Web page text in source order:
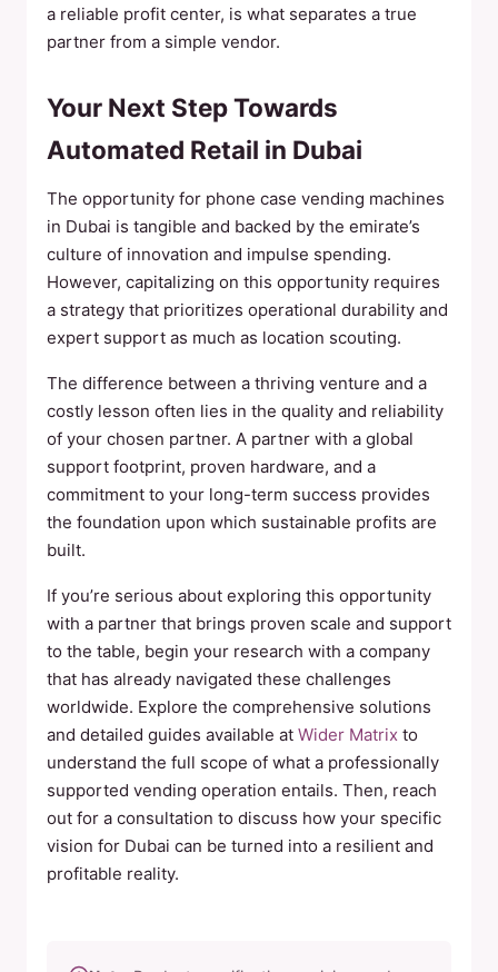
a reliable profit center, is what separates a true
partner from a simple vendor.
Your Next Step Towards
Automated Retail in Dubai
The opportunity for phone case vending machines
in Dubai is tangible and backed by the emirate’s
culture of innovation and impulse spending.
However, capitalizing on this opportunity requires
a strategy that prioritizes operational durability and
expert support as much as location scouting.
The difference between a thriving venture and a
costly lesson often lies in the quality and reliability
of your chosen partner. A partner with a global
support footprint, proven hardware, and a
commitment to your long-term success provides
the foundation upon which sustainable profits are
built.
If you’re serious about exploring this opportunity
with a partner that brings proven scale and support
to the table, begin your research with a company
that has already navigated these challenges
worldwide. Explore the comprehensive solutions
and detailed guides available at Wider Matrix to
understand the full scope of what a professionally
supported vending operation entails. Then, reach
out for a consultation to discuss how your specific
vision for Dubai can be turned into a resilient and
profitable reality.